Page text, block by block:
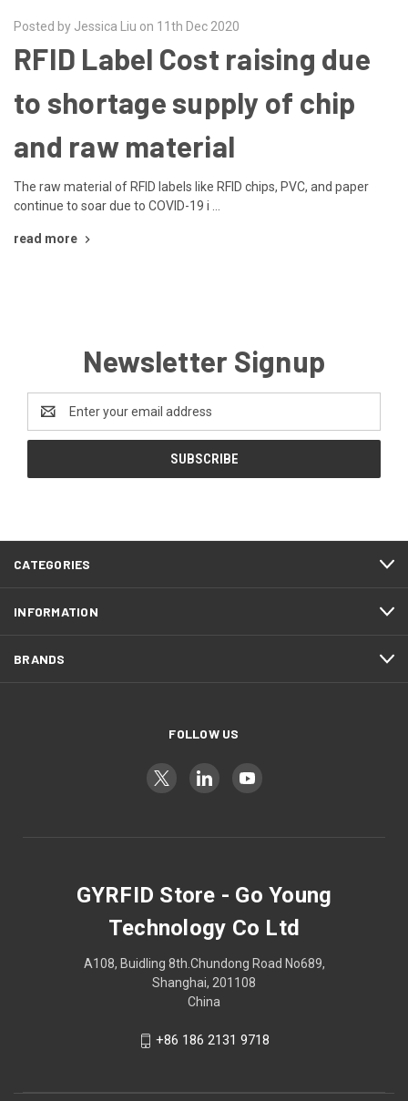
Posted by Jessica Liu on 11th Dec 2020
RFID Label Cost raising due
to shortage supply of chip
and raw material
The raw material of RFID labels like RFID chips, PVC, and paper
continue to soar due to COVID-19 i …
read more
Newsletter Signup
Address
CATEGORIES
INFORMATION
BRANDS
FOLLOW US
GYRFID Store - Go Young
Technology Co Ltd
A108, Buidling 8th.Chundong Road No689,
Shanghai, 201108
China
+86 186 2131 9718